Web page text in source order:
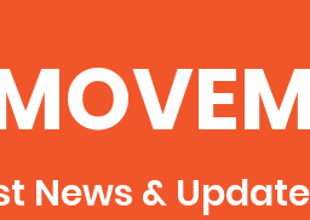
News &